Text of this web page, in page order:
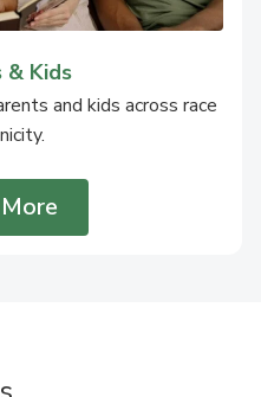
& Kids
and kids across race